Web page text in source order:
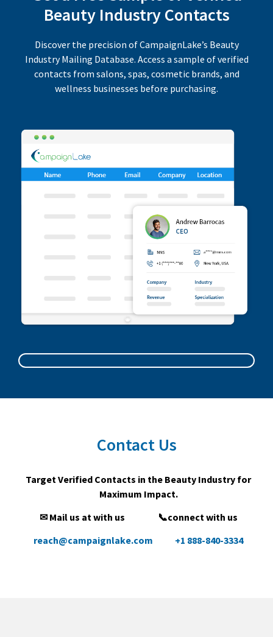
Beauty Industry Contacts
Discover the precision of CampaignLake’s Beauty
Industry Mailing Database. Access a sample of verified
contacts from salons, spas, cosmetic brands, and
wellness businesses before purchasing.
Contact Us
Target Verified Contacts in the Beauty Industry for
Maximum Impact.
✉ Mail us at with us
📞connect with us
reach@campaignlake.com
+1 888-840-3334